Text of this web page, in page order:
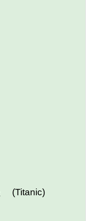
(Titanic)